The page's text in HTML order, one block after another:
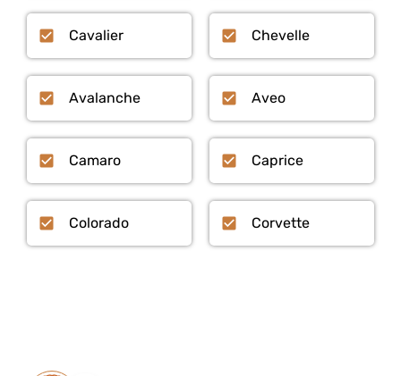
Cavalier Chevelle
Avalanche
Camaro
Colorado
Aveo
Caprice
Corvette